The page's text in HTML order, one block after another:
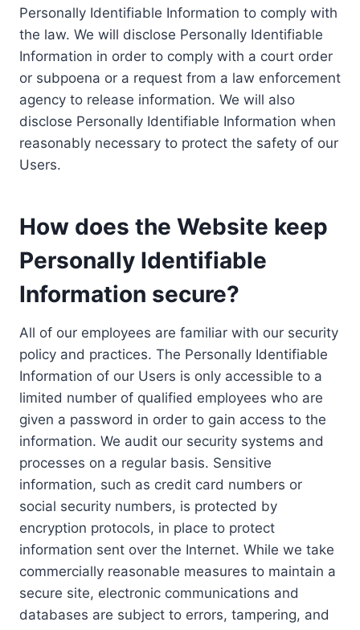
Personally Identifiable Information to comply with
the law. We will disclose Personally Identifiable
Information in order to comply with a court order
or subpoena or a request from a law enforcement
agency to release information. We will also
disclose Personally Identifiable Information when
reasonably necessary to protect the safety of our
Users.
How does the Website keep
Personally Identifiable
Information secure?
All of our employees are familiar with our security
policy and practices. The Personally Identifiable
Information of our Users is only accessible to a
limited number of qualified employees who are
given a password in order to gain access to the
information. We audit our security systems and
processes on a regular basis. Sensitive
information, such as credit card numbers or
social security numbers, is protected by
encryption protocols, in place to protect
information sent over the Internet. While we take
commercially reasonable measures to maintain a
secure site, electronic communications and
databases are subject to errors, tampering, and